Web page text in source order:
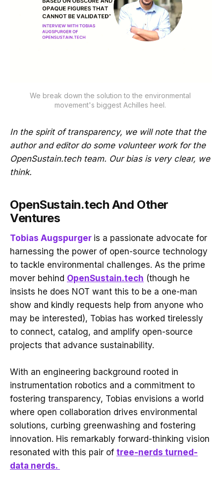
We break down the solution to the environmental
movement's biggest Achilles heel.
In the spirit of transparency, we will note that the
author and editor do some volunteer work for the
OpenSustain.tech team. Our bias is very clear, we
think.
OpenSustain.tech And Other
Ventures
Tobias Augspurger is a passionate advocate for
harnessing the power of open-source technology
to tackle environmental challenges. As the prime
mover behind OpenSustain.tech (though he
insists he does NOT want this to be a one-man
show and kindly requests help from anyone who
may be interested), Tobias has worked tirelessly
to connect, catalog, and amplify open-source
projects that advance sustainability.
With an engineering background rooted in
instrumentation robotics and a commitment to
fostering transparency, Tobias envisions a world
where open collaboration drives environmental
solutions, curbing greenwashing and fostering
innovation. His remarkably forward-thinking vision
resonated with this pair of tree-nerds turned-
data nerds.